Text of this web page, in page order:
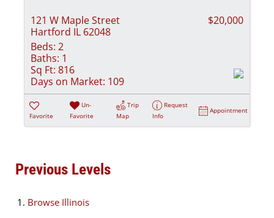
121 W Maple Street
Hartford IL 62048
$20,000
Beds: 2
Baths: 1
Sq Ft: 816
Days on Market: 109
Favorite
Un-
Favorite
Trip
Map
Request
Info
Appointment
Previous Levels
Browse Illinois